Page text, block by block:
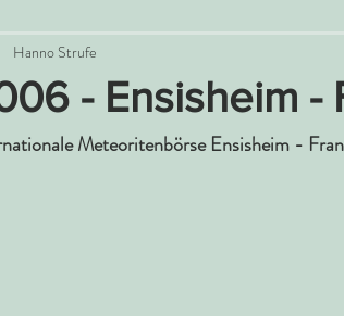
- Ensisheim -
Hanno Strufe
Meteoritenbörse Ensisheim -